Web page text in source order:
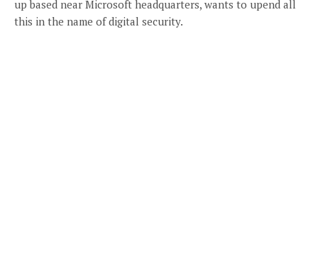
up based near Microsoft headquarters, wants to upend all
this in the name of digital security.